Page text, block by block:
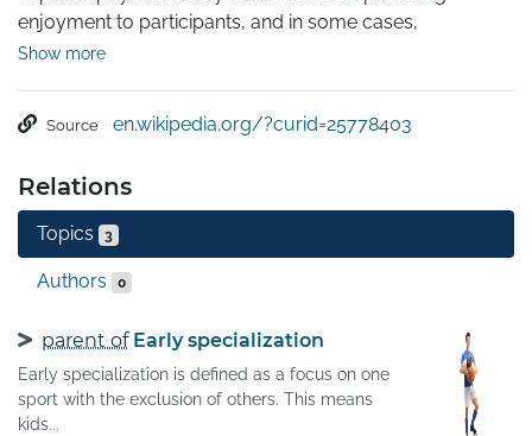
enjoyment to participants, and in some cases,
entertainment for spectators. Sports can bring positive
with hundreds of simultaneous participants, either in
as racing, many contestants may compete,
simultaneously or consecutively, with one winner; in
others, the contest (a match) is between two sides, each
attempting to exceed the other. Some sports allow a "tie"
provide tie-breaking methods to ensure one winner and
one loser. A number of contests may be arranged in a
tournament producing a champion.
Show more
Source en.wikipedia.org/?curid=25778403
Relations
Topics 3
Authors 0
parent of Early specialization
Early specialization is defined as a focus on one
sport with the exclusion of others. This means
kids...